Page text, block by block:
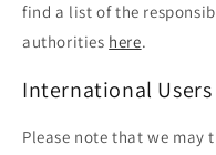
find a list of the
authorities here.
International Users
Please note that we may